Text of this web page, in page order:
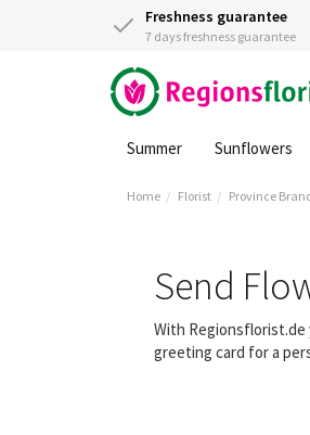
Freshness guarantee
7 days freshness guarantee
Summer Sunflowers
Home Florist Province
Send
With Regionsflorist.de
greeting card for a